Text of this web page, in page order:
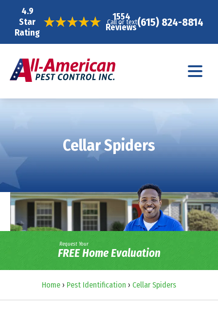
4.9
Star
Rating
1554
Reviews
Call or text(615) 824-8814
Cellar Spiders
Request Your
FREE Home Evaluation
Home › Pest Identification › Cellar Spiders